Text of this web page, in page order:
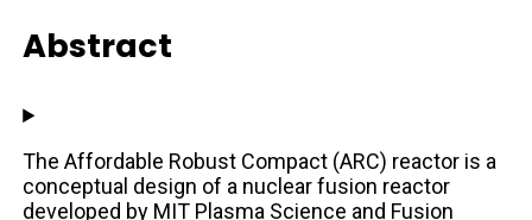
Abstract
The Affordable Robust Compact (ARC) reactor is a
conceptual design of a nuclear fusion reactor
developed by MIT Plasma Science and Fusion